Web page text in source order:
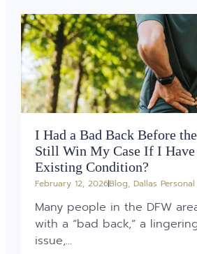
I Had a Bad Back Before
Still Win My Case If I Have
Existing Condition?
February 12, 2026Blog, Dallas
Many people in the DFW
with a “bad back,” a
issue,...